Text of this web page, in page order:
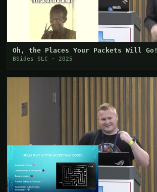
Oh, the Places Your Packets Will Go!
BSides SLC · 2025